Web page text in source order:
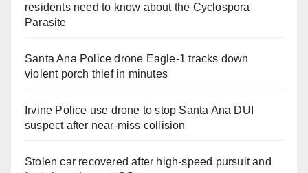
residents need to know about the Cyclospora
Parasite
Santa Ana Police drone Eagle-1 tracks down
violent porch thief in minutes
Irvine Police use drone to stop Santa Ana DUI
suspect after near-miss collision
Stolen car recovered after high-speed pursuit and